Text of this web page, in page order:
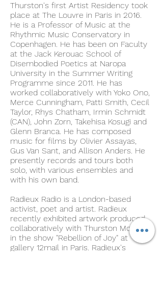
Thurston's first Artist Residency took
place at The Louvre in Paris in 2016.
He is a Professor of Music at the
Rhythmic Music Conservatory in
Copenhagen. He has been on Faculty
at the Jack Kerouac School of
Disembodied Poetics at Naropa
University in the Summer Writing
Programme since 2011. He has
worked collaboratively with Yoko Ono,
Merce Cunningham, Patti Smith, Cecil
Taylor, Rhys Chatham, Irmin Schmidt
(CAN), John Zorn, Takehisa Kosugi and
Glenn Branca. He has composed
music for films by Olivier Assayas,
Gus Van Sant, and Allison Anders. He
presently records and tours both
solo, with various ensembles and
with his own band.
Radieux Radio is a London-based
activist, poet and artist. Radieux
recently exhibited artwork produced
collaboratively with Thurston Moore
in the show "Rebellion of Joy" at
gallery 12mail in Paris. Radieux's